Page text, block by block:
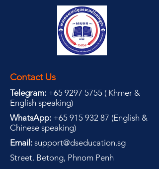
Contact Us
Telegram: +65 9297 5755 ( Khmer &
English speaking)
WhatsApp: +65 915 932 87 (English &
Chinese speaking)
Email: support@dseducation.sg
Street. Betong, Phnom Penh